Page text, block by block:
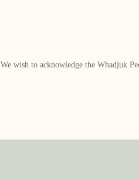
We wish to acknowledge the Whadjuk